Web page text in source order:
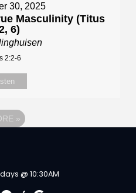
30, 2025
Masculinity (Titus
6)
2:2-6
»
@ 10:30AM